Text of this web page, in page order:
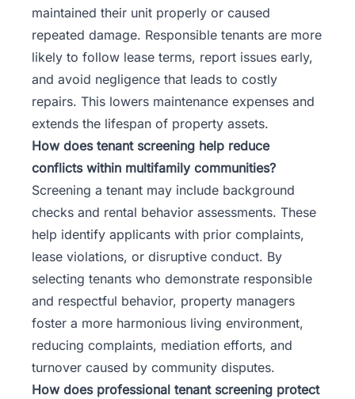
maintained their unit properly or caused
repeated damage. Responsible tenants are more
likely to follow lease terms, report issues early,
and avoid negligence that leads to costly
repairs. This lowers maintenance expenses and
extends the lifespan of property assets.
How does tenant screening help reduce
conflicts within multifamily communities?
Screening a tenant may include background
checks and rental behavior assessments. These
help identify applicants with prior complaints,
lease violations, or disruptive conduct. By
selecting tenants who demonstrate responsible
and respectful behavior, property managers
foster a more harmonious living environment,
reducing complaints, mediation efforts, and
turnover caused by community disputes.
How does professional tenant screening protect